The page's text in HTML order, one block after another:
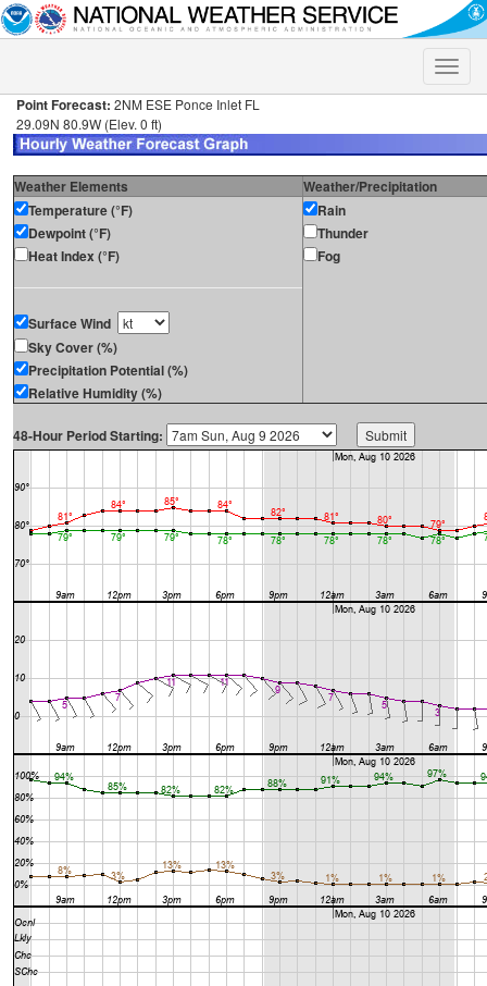
Toggle
Point Forecast: 2NM ESE Ponce Inlet FL
29.09N 80.9W (Elev. 0 ft)
Weather Elements
Weather/Precipitation
Temperature (°F)
Dewpoint (°F)
Heat Index (°F)
Surface Wind
Sky Cover (%)
Precipitation Potential (%)
Relative Humidity (%)
Rain
Thunder
Fog
48-Hour Period Starting: